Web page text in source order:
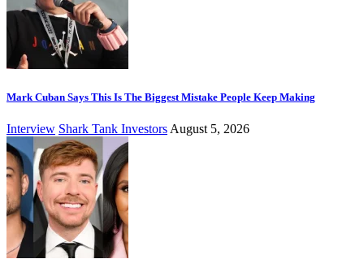
Mark Cuban Says This Is The Biggest Mistake People Keep Making
Interview Shark Tank Investors August 5, 2026